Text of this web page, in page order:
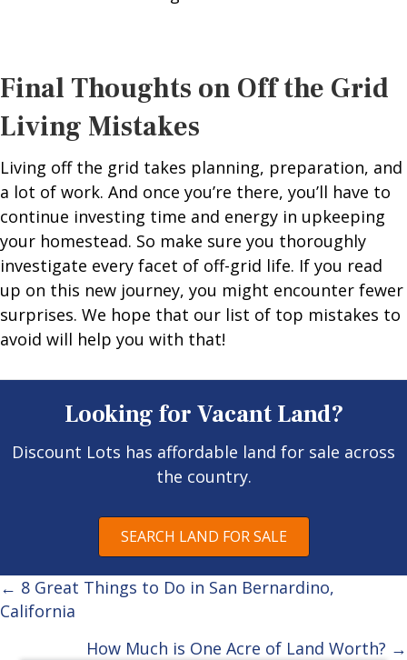
Final Thoughts on Off the Grid
Living Mistakes
Living off the grid takes planning, preparation, and
a lot of work. And once you’re there, you’ll have to
continue investing time and energy in upkeeping
your homestead. So make sure you thoroughly
investigate every facet of off-grid life. If you read
up on this new journey, you might encounter fewer
surprises. We hope that our list of top mistakes to
avoid will help you with that!
Looking for Vacant Land?
Discount Lots has affordable land for sale across
the country.
SEARCH LAND FOR SALE
Posts
← 8 Great Things to Do in San Bernardino,
California
How Much is One Acre of Land Worth? →